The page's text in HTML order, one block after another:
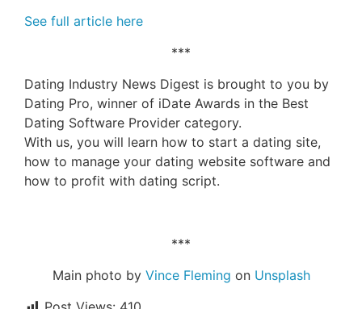
See full article here
***
Dating Industry News Digest is brought to you by
Dating Pro, winner of iDate Awards in the Best
Dating Software Provider category.
With us, you will learn how to start a dating site,
how to manage your dating website software and
how to profit with dating script.
***
Main photo by Vince Fleming on Unsplash